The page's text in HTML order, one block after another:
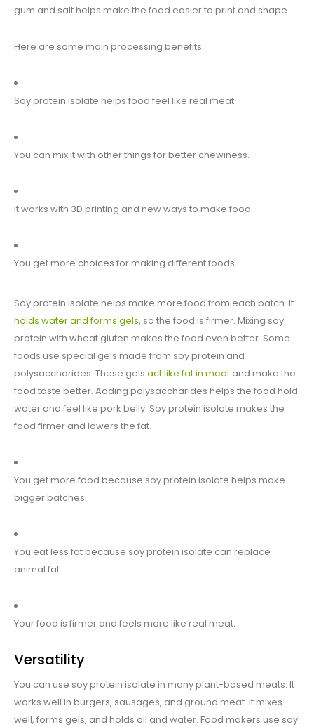
gum and salt helps make the food easier to print and shape.
Here are some main processing benefits:
Soy protein isolate helps food feel like real meat.
You can mix it with other things for better chewiness.
It works with 3D printing and new ways to make food.
You get more choices for making different foods.
Soy protein isolate helps make more food from each batch. It
holds water and forms gels, so the food is firmer. Mixing soy
protein with wheat gluten makes the food even better. Some
foods use special gels made from soy protein and
polysaccharides. These gels act like fat in meat and make the
food taste better. Adding polysaccharides helps the food hold
water and feel like pork belly. Soy protein isolate makes the
food firmer and lowers the fat.
You get more food because soy protein isolate helps make
bigger batches.
You eat less fat because soy protein isolate can replace
animal fat.
Your food is firmer and feels more like real meat.
Versatility
You can use soy protein isolate in many plant-based meats. It
works well in burgers, sausages, and ground meat. It mixes
well, forms gels, and holds oil and water. Food makers use soy